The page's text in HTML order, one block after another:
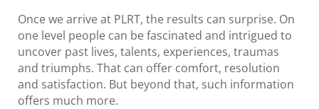
Once we arrive at PLRT, the results can surprise. On
one level people can be fascinated and intrigued to
uncover past lives, talents, experiences, traumas
and triumphs. That can offer comfort, resolution
and satisfaction. But beyond that, such information
offers much more.